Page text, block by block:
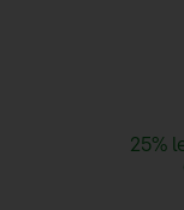
25%